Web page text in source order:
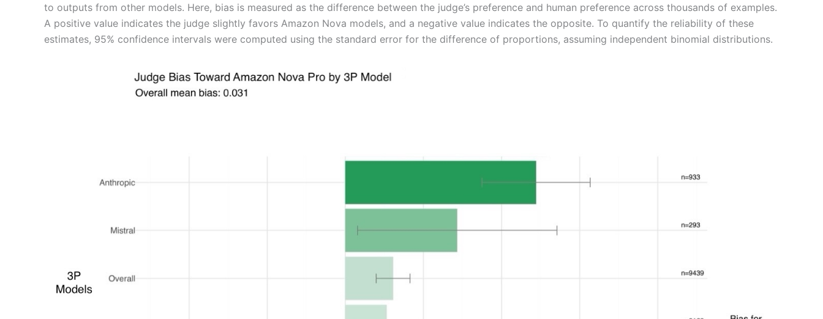
to outputs from other models. Here, bias is measured as the difference between the judge’s preference and human preference across thousands of examples.
A positive value indicates the judge slightly favors Amazon Nova models, and a negative value indicates the opposite. To quantify the reliability of these
estimates, 95% confidence intervals were computed using the standard error for the difference of proportions, assuming independent binomial distributions.